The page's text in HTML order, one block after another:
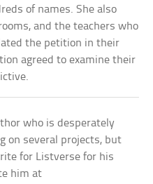
of names. She also
and the teachers who
the petition in their
agreed to examine their
who is desperately
on several projects, but
for Listverse for his
him at